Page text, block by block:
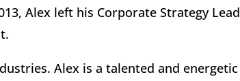
Alex left his Corporate Strategy Lead
Alex is a talented and energetic